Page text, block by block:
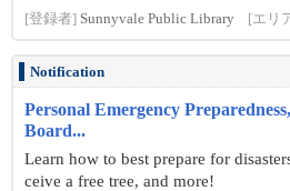
[登録者] Sunnyvale Public Library [エリ
Notification
Personal Emergency
Board...
Learn how to best prepare for
ceive a free tree, and more!